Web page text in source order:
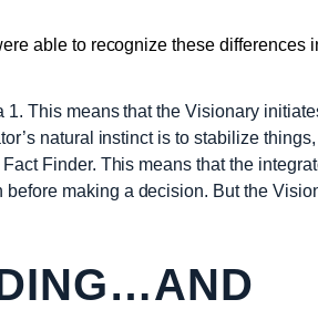
able to recognize these differences
This means that the Visionary
natural instinct is to stabilize
Finder. This means that the
making a decision. But the